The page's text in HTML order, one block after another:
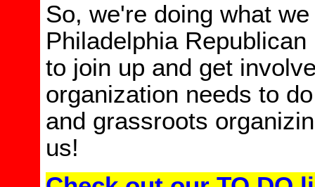
So, we're doing what
Philadelphia
to join up and get
organization needs to
and grassroots
us!